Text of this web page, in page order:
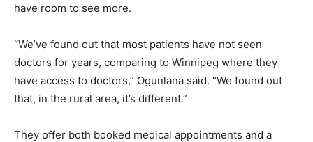
have room to see more.
“We’ve found out that most patients have not seen
doctors for years, comparing to Winnipeg where they
have access to doctors,” Ogunlana said. “We found out
that, in the rural area, it’s different.”
They offer both booked medical appointments and a